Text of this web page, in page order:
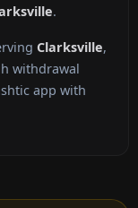
.
Clarksville,
withdrawal
app with